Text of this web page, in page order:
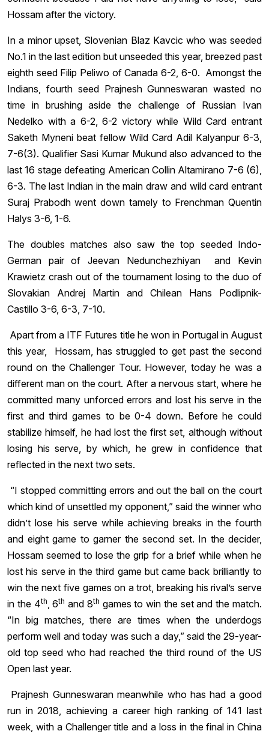
Hossam after the victory.
In a minor upset, Slovenian Blaz Kavcic who was seeded
No.1 in the last edition but unseeded this year, breezed past
eighth seed Filip Peliwo of Canada 6-2, 6-0. Amongst the
Indians, fourth seed Prajnesh Gunneswaran wasted no
time in brushing aside the challenge of Russian Ivan
Nedelko with a 6-2, 6-2 victory while Wild Card entrant
Saketh Myneni beat fellow Wild Card Adil Kalyanpur 6-3,
7-6(3). Qualifier Sasi Kumar Mukund also advanced to the
last 16 stage defeating American Collin Altamirano 7-6 (6),
6-3. The last Indian in the main draw and wild card entrant
Suraj Prabodh went down tamely to Frenchman Quentin
Halys 3-6, 1-6.
The doubles matches also saw the top seeded Indo-
German pair of Jeevan Nedunchezhiyan and Kevin
Krawietz crash out of the tournament losing to the duo of
Slovakian Andrej Martin and Chilean Hans Podlipnik-
Castillo 3-6, 6-3, 7-10.
Apart from a ITF Futures title he won in Portugal in August
this year, Hossam, has struggled to get past the second
round on the Challenger Tour. However, today he was a
different man on the court. After a nervous start, where he
committed many unforced errors and lost his serve in the
first and third games to be 0-4 down. Before he could
stabilize himself, he had lost the first set, although without
losing his serve, by which, he grew in confidence that
reflected in the next two sets.
“I stopped committing errors and out the ball on the court
which kind of unsettled my opponent,” said the winner who
didn’t lose his serve while achieving breaks in the fourth
and eight game to garner the second set. In the decider,
Hossam seemed to lose the grip for a brief while when he
lost his serve in the third game but came back brilliantly to
win the next five games on a trot, breaking his rival’s serve
in the 4th , 6th and 8th games to win the set and the match.
“In big matches, there are times when the underdogs
perform well and today was such a day,” said the 29-year-
old top seed who had reached the third round of the US
Open last year.
Prajnesh Gunneswaran meanwhile who has had a good
run in 2018, achieving a career high ranking of 141 last
week, with a Challenger title and a loss in the final in China